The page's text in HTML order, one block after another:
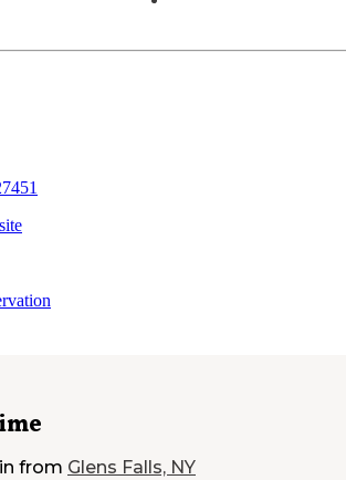
from Glens Falls, NY